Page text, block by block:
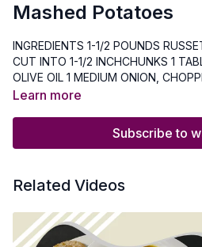
Mashed Potatoes
INGREDIENTS 1-1/2 POUNDS
CUT INTO 1-1/2 INCHCHUNKS 1
OLIVE OIL 1 MEDIUM ONION,
MINCED 34 TEASPOON SALT,
15oz. CAN LOW SODIUM FIRE
PARMESAN CHEESE DIRECTIONS 1. Bring 1 inch of water to a
cover, and cook until tender, 10 to 15 minutes.
heat oil in a large pot over medium high heat.
Learn more
Subscribe to
Related Videos